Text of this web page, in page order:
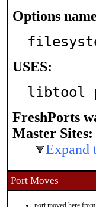
Options name
USES:
libtool
FreshPorts
Master Sites:
Expand
Port Moves
port moved here from